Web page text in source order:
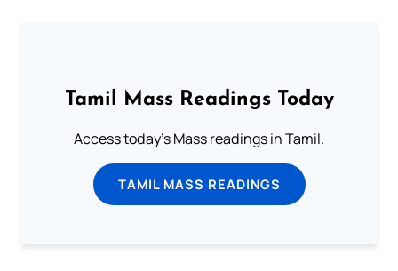
Tamil Mass Readings Today
Access today's Mass readings in Tamil.
TAMIL MASS READINGS